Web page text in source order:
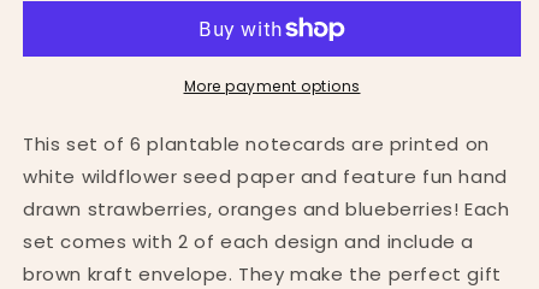
Themed
Notecards
Fruit
Themed
Seed
Notecards
More payment options
This set of 6 plantable notecards are printed on
white wildflower seed paper and feature fun hand
drawn strawberries, oranges and blueberries! Each
set comes with 2 of each design and include a
brown kraft envelope. They make the perfect gift